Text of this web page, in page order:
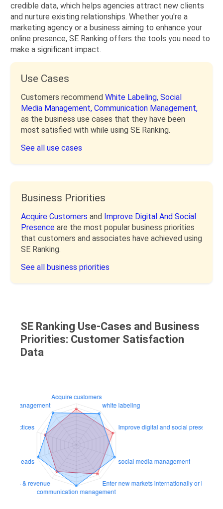
credible data, which helps agencies attract new clients
and nurture existing relationships. Whether you're a
marketing agency or a business aiming to enhance your
online presence, SE Ranking offers the tools you need to
make a significant impact.
Use Cases
Customers recommend White Labeling, Social
Media Management, Communication Management,
as the business use cases that they have been
most satisfied with while using SE Ranking.
See all use cases
Business Priorities
Acquire Customers and Improve Digital And Social
Presence are the most popular business priorities
that customers and associates have achieved using
SE Ranking.
See all business priorities
SE Ranking Use-Cases and Business
Priorities: Customer Satisfaction
Data